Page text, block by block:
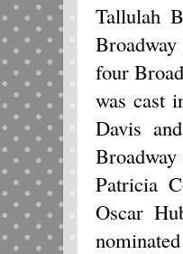
Tallulah
four
was cast
Davis
Patricia
Oscar